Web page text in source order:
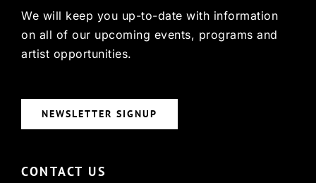
We will keep you up-to-date with information
on all of our upcoming events, programs and
artist opportunities.
NEWSLETTER SIGNUP
CONTACT US